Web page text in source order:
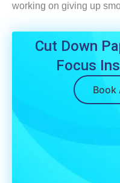
working on giving up
Cut Down
Focus
Book